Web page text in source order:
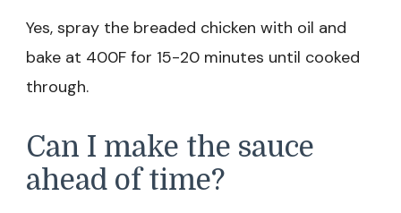
Yes, spray the breaded chicken with oil and
bake at 400F for 15-20 minutes until cooked
through.
Can I make the sauce
ahead of time?